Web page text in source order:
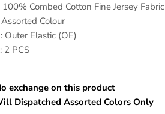
Cotton Fine Jersey Fabric
Colour
Elastic (OE)
PCS
on this product
Dispatched Assorted Colors Only